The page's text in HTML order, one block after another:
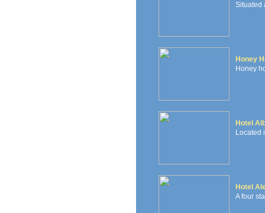
Situated
Honey
Honey
Hotel
Located
Hotel
A four